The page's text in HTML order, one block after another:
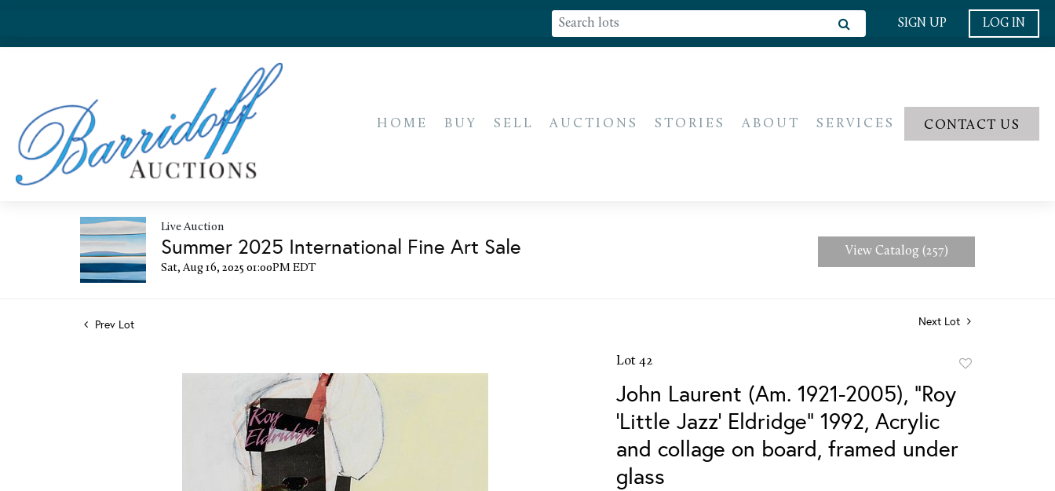
SIGN UP LOG IN
HOME BUY SELL AUCTIONS STORIES ABOUT SERVICES CONTACT US
Live Auction
Summer 2025 International Fine Art Sale
Sat, Aug 16, 2025 01:00PM EDT
View Catalog (257)
Prev Lot Next Lot
Lot 42
John Laurent (Am. 1921-2005), "Roy
'Little Jazz' Eldridge" 1992, Acrylic
and collage on board, framed under
glass